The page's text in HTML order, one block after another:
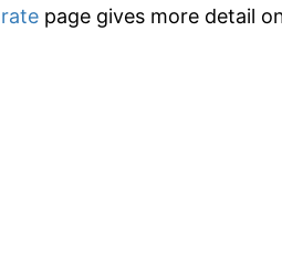
page gives more detail